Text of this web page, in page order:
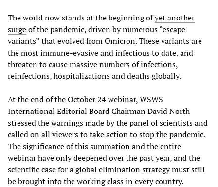
The world now stands at the beginning ofyet another
surgeof the pandemic, driven by numerous “escape
variants” that evolved from Omicron. These variants are
the most immune-evasive and infectious to date, and
threaten to cause massive numbers of infections,
reinfections, hospitalizations and deaths globally.
At the end of the October 24 webinar, WSWS
International Editorial Board Chairman David North
stressed the warnings made by the panel of scientists and
called on all viewers to take action to stop the pandemic.
The significance of this summation and the entire
webinar have only deepened over the past year, and the
scientific case for a global elimination strategy must still
be brought into the working class in every country.